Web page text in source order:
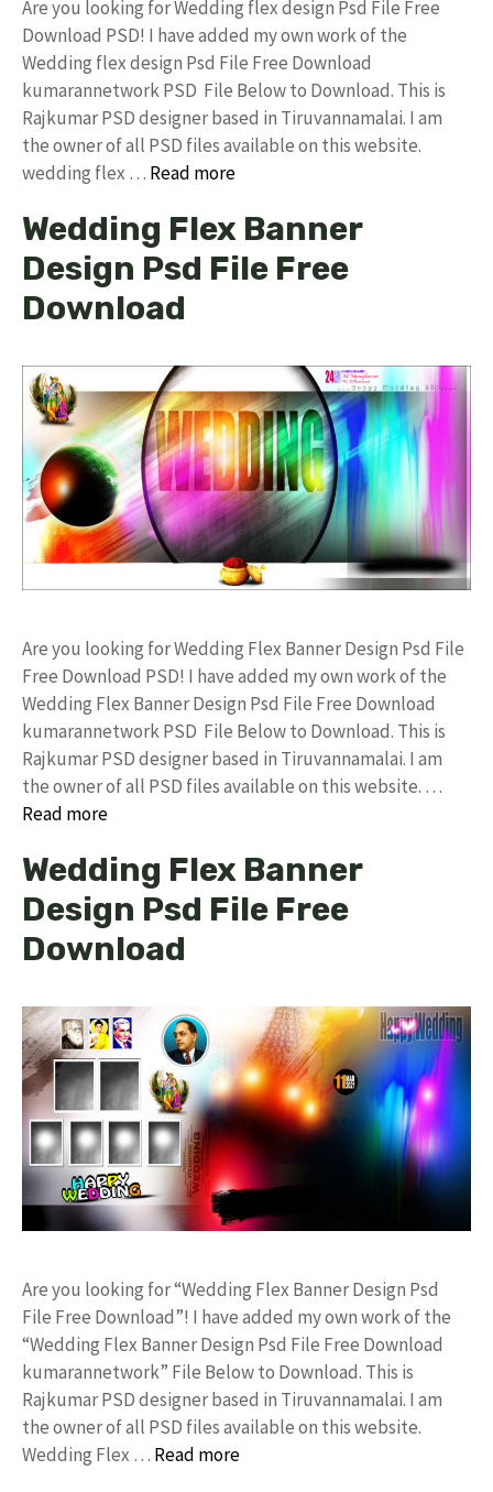
Are you looking for Wedding flex design Psd File Free
Download PSD! I have added my own work of the
Wedding flex design Psd File Free Download
kumarannetwork PSD File Below to Download. This is
Rajkumar PSD designer based in Tiruvannamalai. I am
the owner of all PSD files available on this website.
wedding flex … Read more
Wedding Flex Banner
Design Psd File Free
Download
Are you looking for Wedding Flex Banner Design Psd File
Free Download PSD! I have added my own work of the
Wedding Flex Banner Design Psd File Free Download
kumarannetwork PSD File Below to Download. This is
Rajkumar PSD designer based in Tiruvannamalai. I am
the owner of all PSD files available on this website. …
Read more
Wedding Flex Banner
Design Psd File Free
Download
Are you looking for “Wedding Flex Banner Design Psd
File Free Download”! I have added my own work of the
“Wedding Flex Banner Design Psd File Free Download
kumarannetwork” File Below to Download. This is
Rajkumar PSD designer based in Tiruvannamalai. I am
the owner of all PSD files available on this website.
Wedding Flex … Read more